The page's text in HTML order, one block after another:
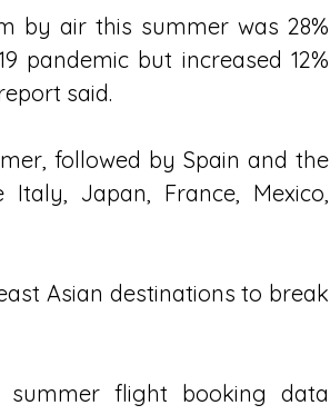
by air this summer was 28%
pandemic but increased 12%
said.
followed by Spain and the
Japan, France, Mexico,
Asian destinations to break
flight booking data